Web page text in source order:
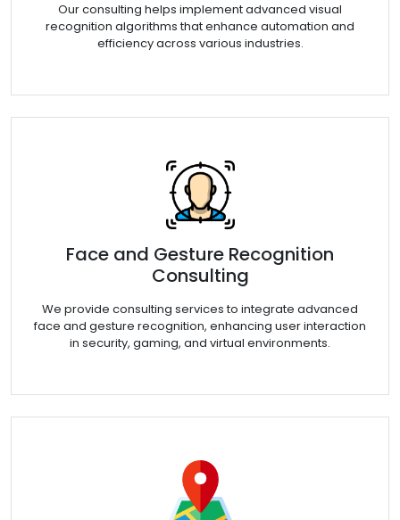
Our consulting helps implement advanced visual
recognition algorithms that enhance automation and
efficiency across various industries.
Face and Gesture Recognition
Consulting
We provide consulting services to integrate advanced
face and gesture recognition, enhancing user interaction
in security, gaming, and virtual environments.